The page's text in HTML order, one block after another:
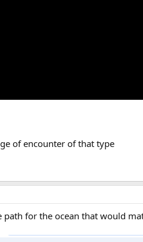
of encounter of that type
for the ocean that would